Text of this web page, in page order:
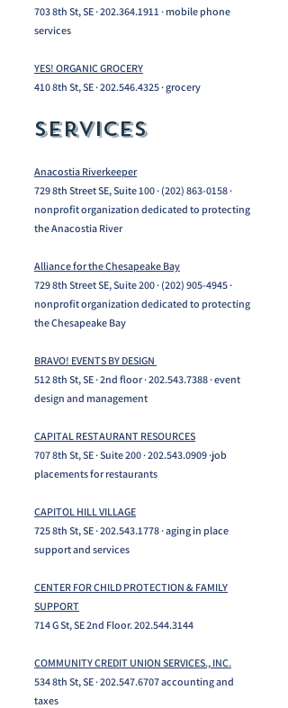
703 8th St, SE ·202.364.1911 · mobile phone
services
YES! ORGANIC GROCERY
410 8th St, SE ·202.546.4325· grocery
Services​
Anacostia Riverkeeper
729 8th Street SE, Suite 100 · (202) 863-0158·
nonprofit organization dedicated to protecting
the Anacostia River
Alliance for the Chesapeake Bay
729 8th Street SE, Suite 200 · (202) 905-4945·
nonprofit organization dedicated to protecting
the Chesapeake Bay
BRAVO! EVENTS BY DESIGN
512 8th St, SE · 2nd floor ·202.543.7388· event
design and management
CAPITAL RESTAURANT RESOURCES
707 8th St, SE · Suite 200 ·202.543.0909·job
placements for restaurants
CAPITOL HILL VILLAGE
725 8th St, SE ·202.543.1778· aging in place
support and services
CENTER FOR CHILD PROTECTION & FAMILY
SUPPORT
714 G St, SE 2nd Floor.202.544.3144
COMMUNITY CREDIT UNION SERVICES., INC.
534 8th St, SE ·202.547.6707accounting and
taxes